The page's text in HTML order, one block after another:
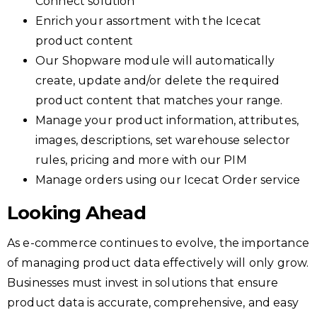
Enrich your assortment with the Icecat
product content
Our Shopware module will automatically
create, update and/or delete the required
product content that matches your range.
Manage your product information, attributes,
images, descriptions, set warehouse selector
rules, pricing and more with our PIM
Manage orders using our Icecat Order service
Looking Ahead
As e-commerce continues to evolve, the importance
of managing product data effectively will only grow.
Businesses must invest in solutions that ensure
product data is accurate, comprehensive, and easy